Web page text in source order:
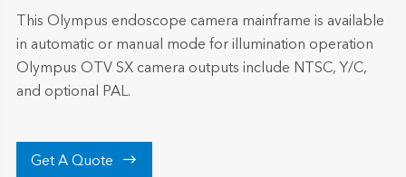
This Olympus endoscope camera mainframe is available
in automatic or manual mode for illumination operation
Olympus OTV SX camera outputs include NTSC, Y/C,
and optional PAL.
Get A Quote 